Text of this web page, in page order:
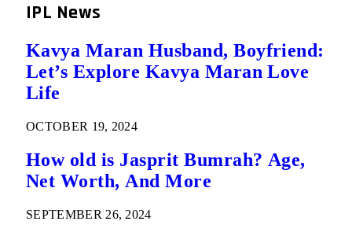
IPL News
Kavya Maran Husband, Boyfriend:
Let’s Explore Kavya Maran Love
Life
OCTOBER 19, 2024
How old is Jasprit Bumrah? Age,
Net Worth, And More
SEPTEMBER 26, 2024